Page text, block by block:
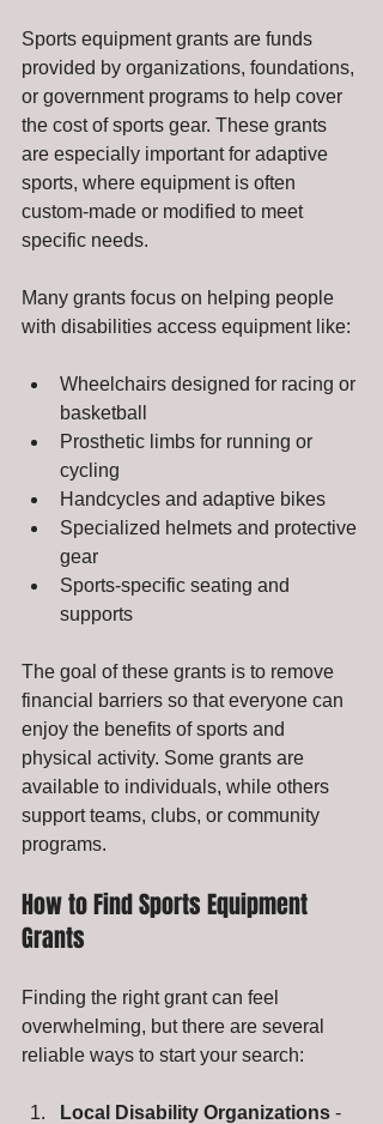
Sports equipment grants are funds
provided by organizations, foundations,
or government programs to help cover
the cost of sports gear. These grants
are especially important for adaptive
sports, where equipment is often
custom-made or modified to meet
specific needs.
Many grants focus on helping people
with disabilities access equipment like:
Wheelchairs designed for racing or
basketball
Prosthetic limbs for running or
cycling
Handcycles and adaptive bikes
Specialized helmets and protective
gear
Sports-specific seating and
supports
The goal of these grants is to remove
financial barriers so that everyone can
enjoy the benefits of sports and
physical activity. Some grants are
available to individuals, while others
support teams, clubs, or community
programs.
How to Find Sports Equipment
Grants
Finding the right grant can feel
overwhelming, but there are several
reliable ways to start your search:
Local Disability Organizations -